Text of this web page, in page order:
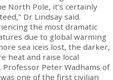
North Pole, it's certainly
Dr Lindsay said.
the most dramatic
due to global warming
sea iceis lost, the darker,
heat and raise local
Peter Wadhams of
one of the first civilian